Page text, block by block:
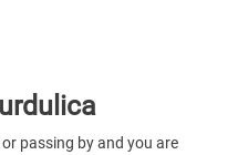
passing by and you are